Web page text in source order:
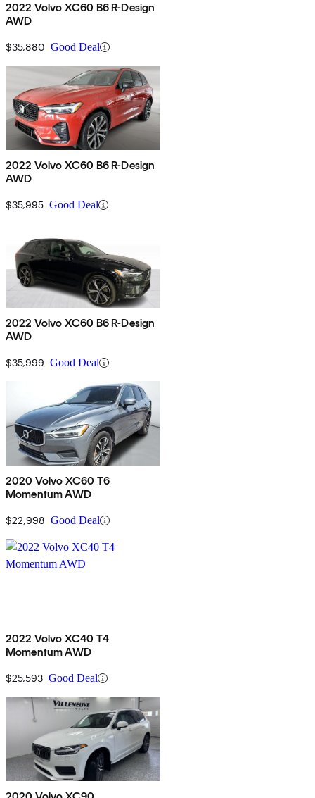
2022 Volvo XC60 B6 R-Design
AWD
$35,880 Good Deal
2022 Volvo XC60 B6 R-Design
AWD
$35,995 Good Deal
2022 Volvo XC60 B6 R-Design
AWD
$35,999 Good Deal
2020 Volvo XC60 T6
Momentum AWD
$22,998 Good Deal
2022 Volvo XC40 T4
Momentum AWD
$25,593 Good Deal